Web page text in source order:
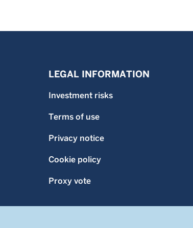
LEGAL INFORMATION
Investment risks
Terms of use
Privacy notice
Cookie policy
Proxy vote